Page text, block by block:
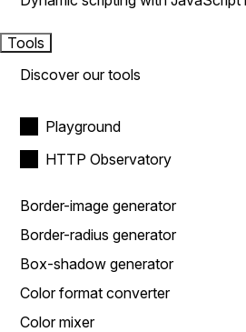
Tools
Discover our tools
Playground
HTTP Observatory
Border-image generator
Border-radius generator
Box-shadow generator
Color format converter
Color mixer